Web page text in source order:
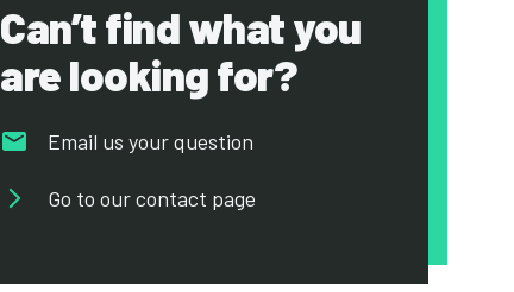
Can’t find what you
are looking for?
Email us your question
Go to our contact page